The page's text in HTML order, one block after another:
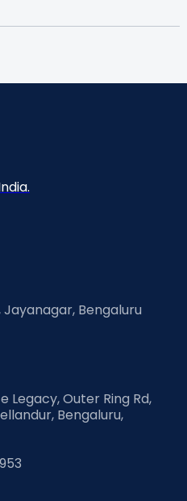
Jayanagar, Bengaluru
Legacy, Outer Ring Rd,
Bengaluru,